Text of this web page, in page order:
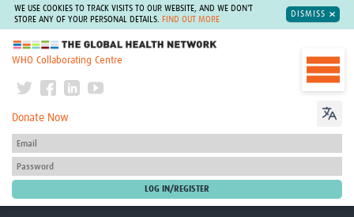
WE USE COOKIES TO TRACK VISITS TO OUR WEBSITE, AND WE DON'T
STORE ANY OF YOUR PERSONAL DETAILS.
FIND OUT MORE
DISMISS
The Global Health Network
WHO Collaborating Centre
Donate Now